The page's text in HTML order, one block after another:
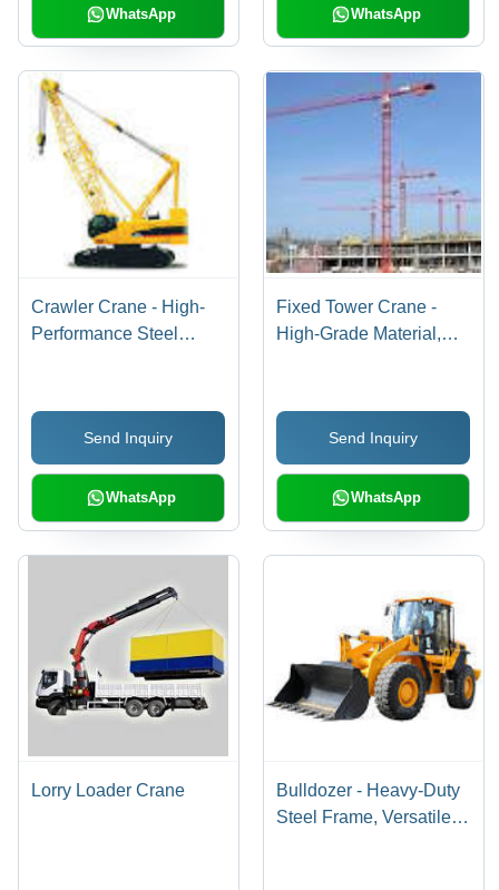
WhatsApp WhatsApp
Crawler Crane - High-
Performance Steel
Customizable Options,
User-Friendly Operation
Send Inquiry
WhatsApp
Fixed Tower Crane -
High-Grade Material,
for Optimal Performance
Send Inquiry
WhatsApp
Lorry Loader Crane
Bulldozer - Heavy-Duty
Steel Frame, Versatile